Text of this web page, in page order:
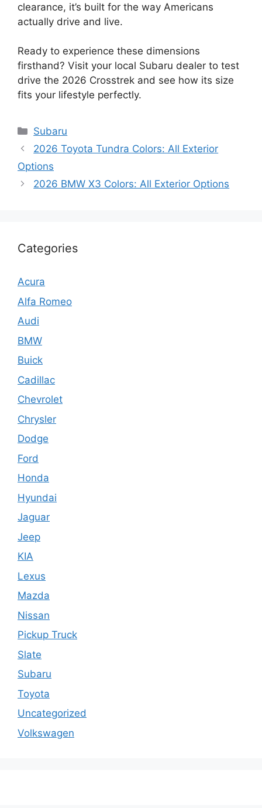
clearance, it’s built for the way Americans
actually drive and live.
Ready to experience these dimensions
firsthand? Visit your local Subaru dealer to test
drive the 2026 Crosstrek and see how its size
fits your lifestyle perfectly.
Categories
Subaru
2026 Toyota Tundra Colors: All Exterior
Options
2026 BMW X3 Colors: All Exterior Options
Categories
Acura
Alfa Romeo
Audi
BMW
Buick
Cadillac
Chevrolet
Chrysler
Dodge
Ford
Honda
Hyundai
Jaguar
Jeep
KIA
Lexus
Mazda
Nissan
Pickup Truck
Slate
Subaru
Toyota
Uncategorized
Volkswagen